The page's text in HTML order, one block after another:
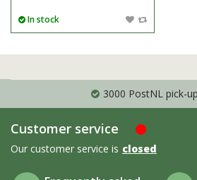
In stock
3000 PostNL pick-
Customer service
Our customer service is closed